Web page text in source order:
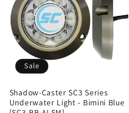
Sale
Shadow-Caster SC3 Series
Underwater Light - Bimini Blue